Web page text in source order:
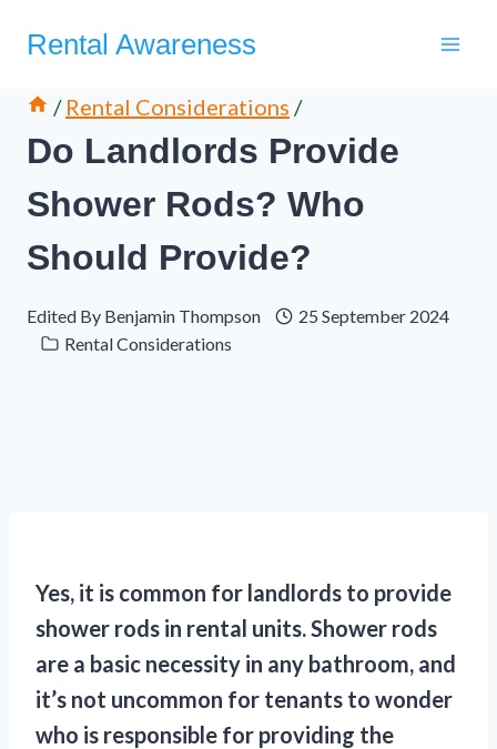
Rental Awareness
/ Rental Considerations /
Do Landlords Provide
Shower Rods? Who
Should Provide?
Edited By Benjamin Thompson
25 September 2024
Rental Considerations
Yes, it is common for landlords to provide
shower rods in rental units. Shower rods
are a basic necessity in any bathroom, and
it’s not uncommon for tenants to wonder
who is responsible for providing the